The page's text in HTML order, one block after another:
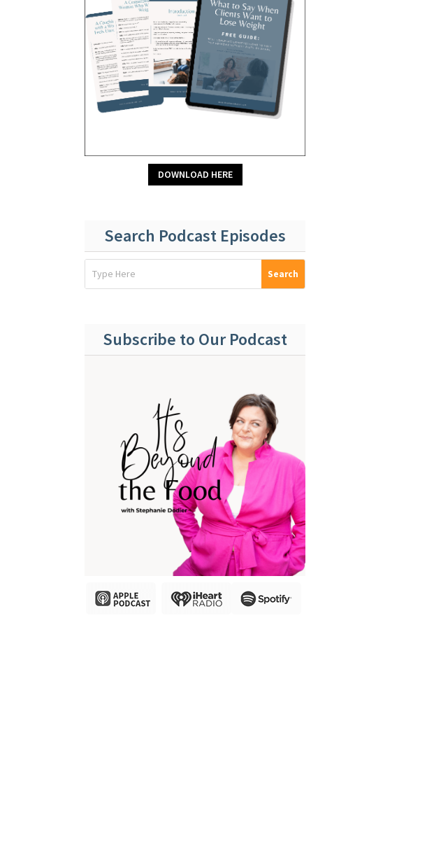
DOWNLOAD HERE
Search Podcast Episodes
Subscribe to Our Podcast